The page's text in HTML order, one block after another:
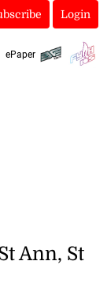
Login
ePaper
Ann, St